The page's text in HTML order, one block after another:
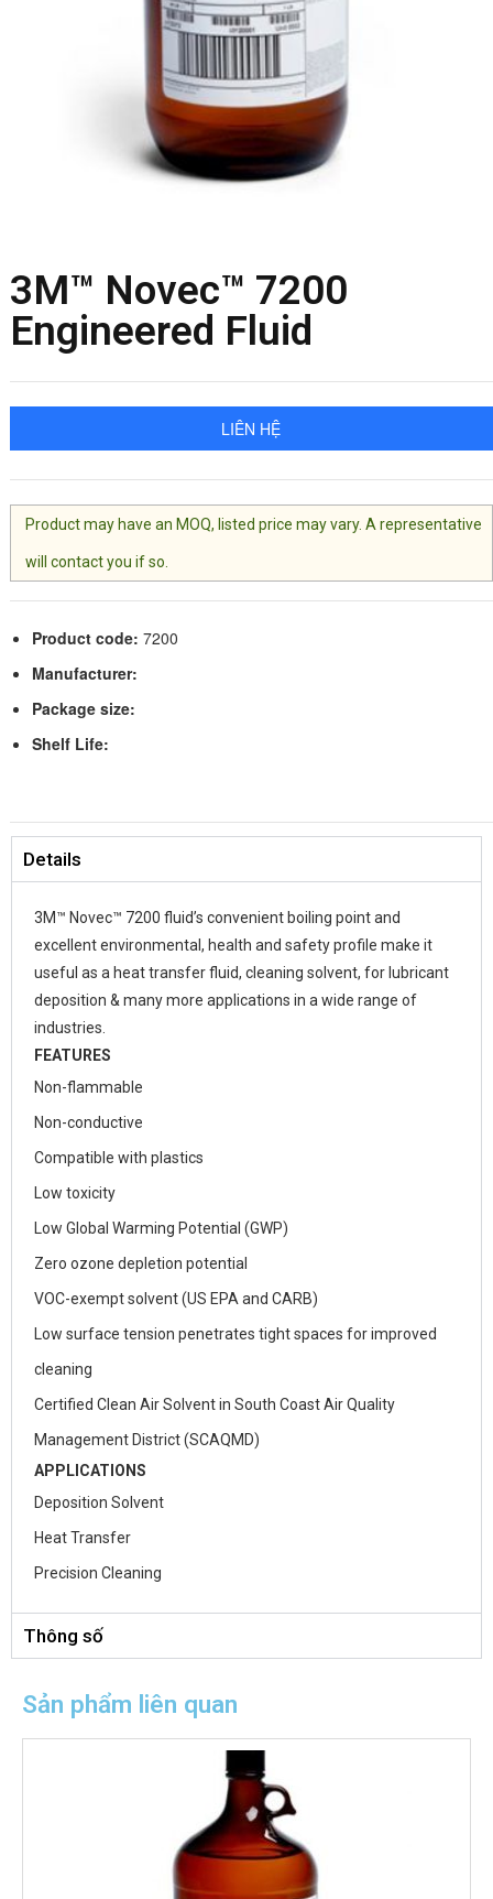
3M™ Novec™ 7200
Engineered Fluid
LIÊN HỆ
Product may have an MOQ, listed price may vary. A representative
will contact you if so.
Product code: 7200
Manufacturer:
Package size:
Shelf Life:
Details
3M™ Novec™ 7200 fluid’s convenient boiling point and
excellent environmental, health and safety profile make it
useful as a heat transfer fluid, cleaning solvent, for lubricant
deposition & many more applications in a wide range of
industries.
FEATURES
Non-flammable
Non-conductive
Compatible with plastics
Low toxicity
Low Global Warming Potential (GWP)
Zero ozone depletion potential
VOC-exempt solvent (US EPA and CARB)
Low surface tension penetrates tight spaces for improved
cleaning
Certified Clean Air Solvent in South Coast Air Quality
Management District (SCAQMD)
APPLICATIONS
Deposition Solvent
Heat Transfer
Precision Cleaning
Thông số
Sản phẩm liên quan